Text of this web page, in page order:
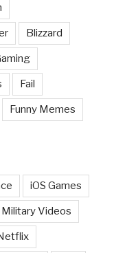
Blizzard
Fail
Funny Memes
iOS Games
Military Videos